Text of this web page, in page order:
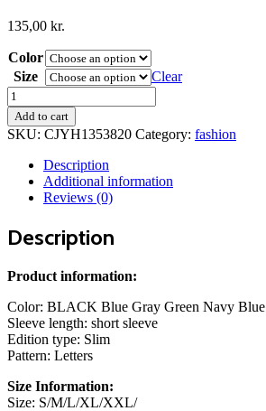
135,00 kr.
Color
Size
Clear
How
You
Doin
T
Tshirt
quantity
Add to cart
SKU: CJYH1353820 Category: fashion
Description
Additional information
Reviews (0)
Description
Product information:
Color: BLACK Blue Gray Green Navy Blue
Sleeve length: short sleeve
Edition type: Slim
Pattern: Letters
Size Information:
Size: S/M/L/XL/XXL/